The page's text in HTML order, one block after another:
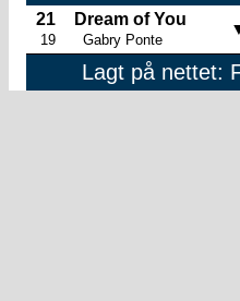
21
19
Dream of You
Gabry Ponte
Lagt på nettet: